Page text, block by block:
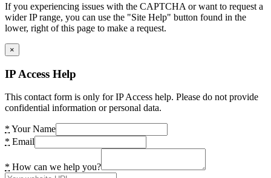
If you experiencing issues with the CAPTCHA or want to request a
wider IP range, you can use the "Site Help" button found in the
lower, right of this page to make a request.
×
IP Access Help
This contact form is only for IP Access help. Please do not provide
confidential information or personal data.
* Your Name
* Email
* How can we help you?